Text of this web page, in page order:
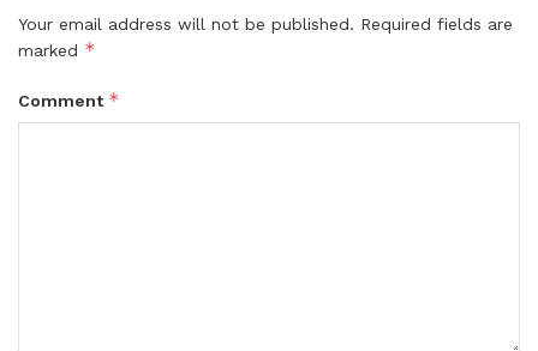
Your email address will not be published. Required fields are
marked *
Comment *